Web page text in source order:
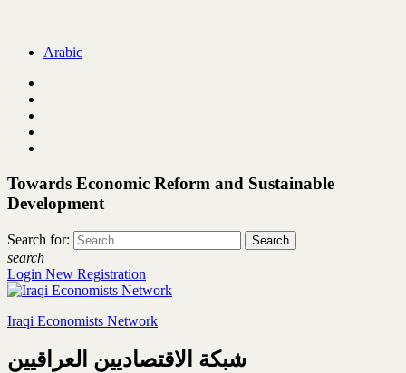
Arabic
Towards Economic Reform and Sustainable
Development
Search for:
search
Login New Registration
Iraqi Economists Network
شبكة الاقتصاديين العراقيين